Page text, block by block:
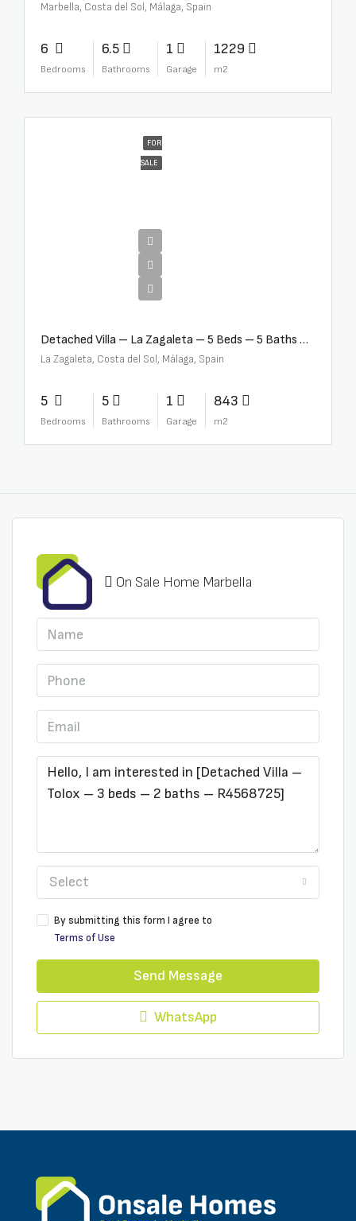
Marbella, Costa del Sol, Málaga, Spain
6
Bedrooms
6.5
Bathrooms
1
Garage
1229
m2
FOR
SALE
Detached Villa – La Zagaleta – 5 Beds – 5 Baths – R5069710
La Zagaleta, Costa del Sol, Málaga, Spain
5
Bedrooms
5
Bathrooms
1
Garage
843
m2
On Sale Home Marbella
Select
By submitting this form I agree to
Terms of Use
Send Message
WhatsApp